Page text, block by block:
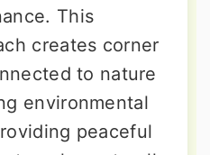
This
creates corner
to nature
environmental
peaceful